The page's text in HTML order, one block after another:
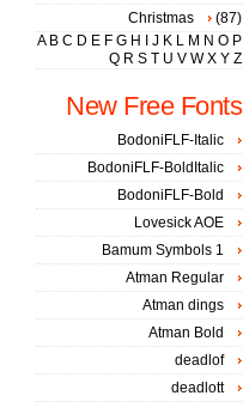
Christmas
(87)
A B C D E F G H J K L M N O P
Q R S T U V W X Y Z
New Free Fonts
BodoniFLF-Italic
BodoniFLF-BoldItalic
BodoniFLF-Bold
Lovesick AOE
Bamum Symbols 1
Atman Regular
Atman dings
Atman Bold
deadlof
deadlott